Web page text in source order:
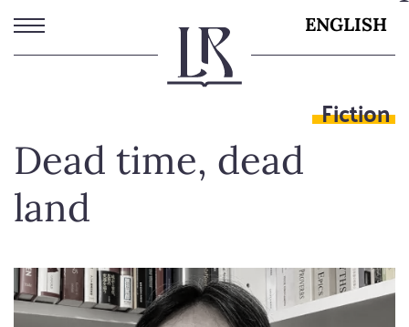
Skip
to
main
ENGLISH
Fiction
Dead time, dead
land